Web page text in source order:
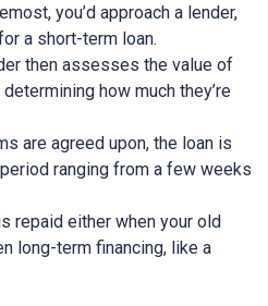
you’d approach a lender,
a short-term loan.
then assesses the value of
how much they’re
are agreed upon, the loan is
ranging from a few weeks
repaid either when your old
long-term financing, like a